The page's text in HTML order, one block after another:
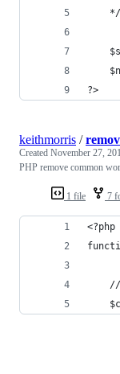
    */
?>
1 file 7
keithmorris /
Created November 27,
PHP remove common
<?php
//